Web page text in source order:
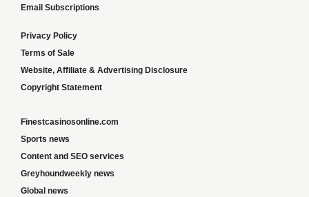
Email Subscriptions
Privacy Policy
Terms of Sale
Website, Affiliate & Advertising Disclosure
Copyright Statement
Finestcasinosonline.com
Sports news
Content and SEO services
Greyhoundweekly news
Global news